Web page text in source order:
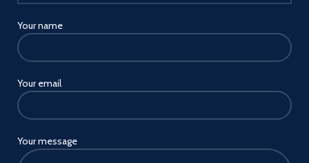
Your name
Your email
Your message